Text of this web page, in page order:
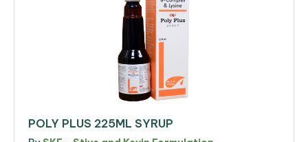
POLY PLUS 225ML SYRUP